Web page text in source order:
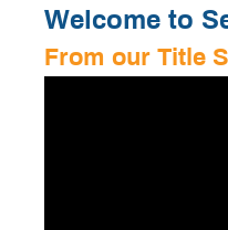
Welcome to
From our Title